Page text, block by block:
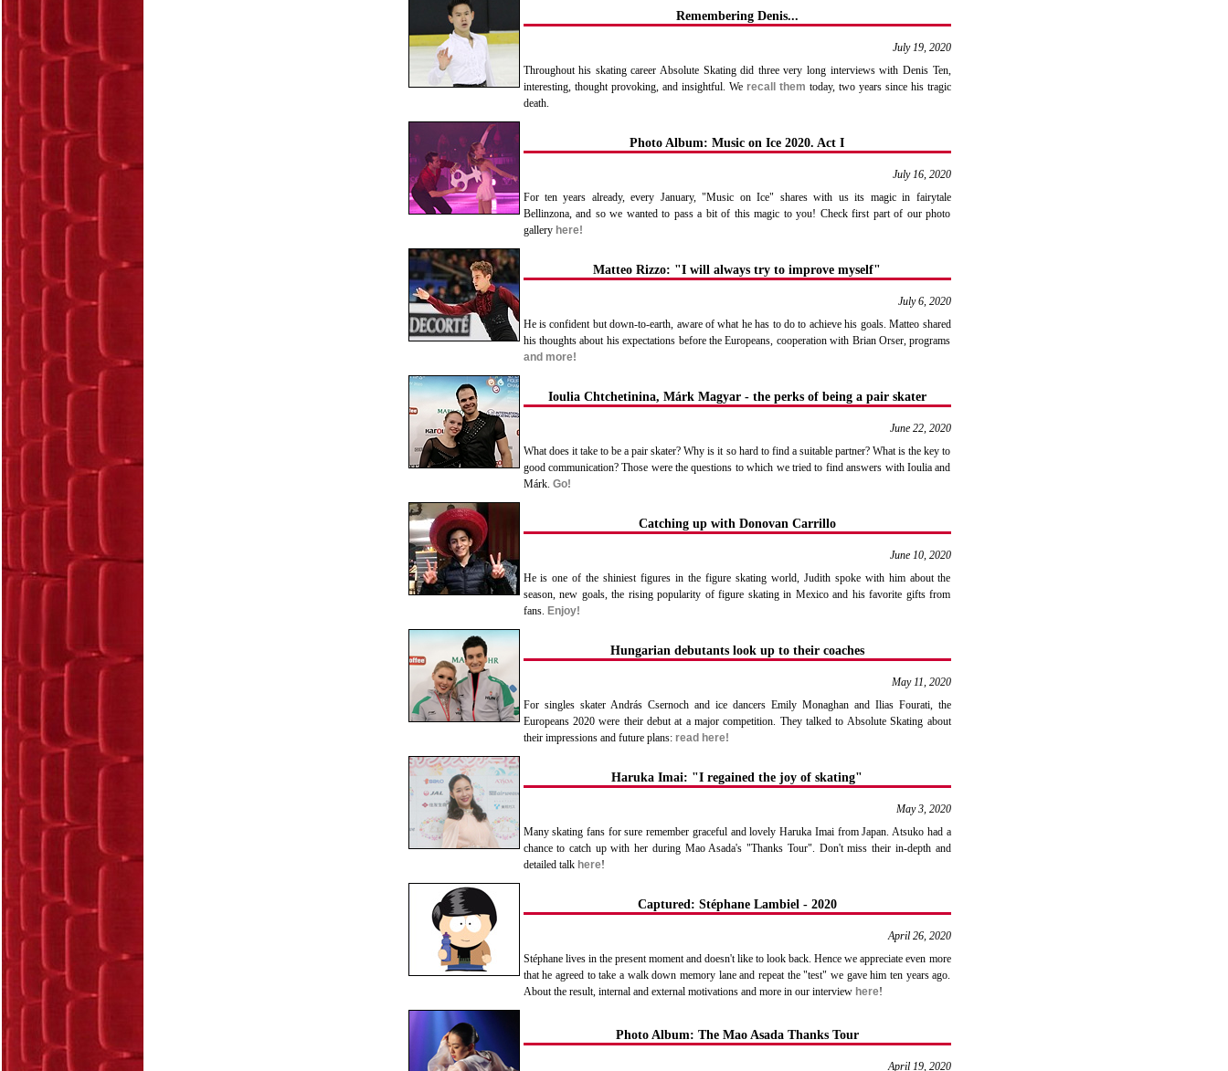
Remembering Denis...
July 19, 2020
Throughout his skating career Absolute Skating did three very long interviews with Denis Ten,
interesting, thought provoking, and insightful. We recall them today, two years since his tragic
death.
Photo Album: Music on Ice 2020. Act I
July 16, 2020
For ten years already, every January, "Music on Ice" shares with us its magic in fairytale
Bellinzona, and so we wanted to pass a bit of this magic to you! Check first part of our photo
gallery here!
Matteo Rizzo: "I will always try to improve myself"
July 6, 2020
He is confident but down-to-earth, aware of what he has to do to achieve his goals. Matteo shared
his thoughts about his expectations before the Europeans, cooperation with Brian Orser, programs
and more!
Ioulia Chtchetinina, Márk Magyar - the perks of being a pair skater
June 22, 2020
What does it take to be a pair skater? Why is it so hard to find a suitable partner? What is the key to
good communication? Those were the questions to which we tried to find answers with Ioulia and
Márk. Go!
Catching up with Donovan Carrillo
June 10, 2020
He is one of the shiniest figures in the figure skating world, Judith spoke with him about the
season, new goals, the rising popularity of figure skating in Mexico and his favorite gifts from
fans. Enjoy!
Hungarian debutants look up to their coaches
May 11, 2020
For singles skater András Csernoch and ice dancers Emily Monaghan and Ilias Fourati, the
Europeans 2020 were their debut at a major competition. They talked to Absolute Skating about
their impressions and future plans: read here!
Haruka Imai: "I regained the joy of skating"
May 3, 2020
Many skating fans for sure remember graceful and lovely Haruka Imai from Japan. Atsuko had a
chance to catch up with her during Mao Asada's "Thanks Tour". Don't miss their in-depth and
detailed talk here!
Captured: Stéphane Lambiel - 2020
April 26, 2020
Stéphane lives in the present moment and doesn't like to look back. Hence we appreciate even more
that he agreed to take a walk down memory lane and repeat the "test" we gave him ten years ago.
About the result, internal and external motivations and more in our interview here!
Photo Album: The Mao Asada Thanks Tour
April 19, 2020